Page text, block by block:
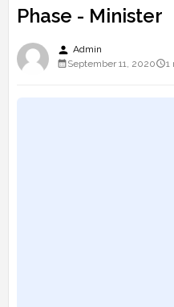
Phase - Minister
person Admin
September 11, 2020
1